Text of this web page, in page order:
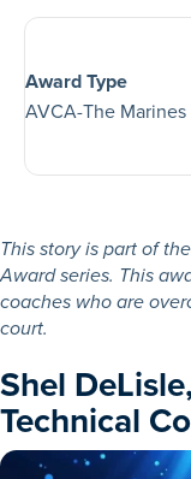
This story is part of
Award series. This
coaches who are
court.
Shel
Technical
Award Type
AVCA-The